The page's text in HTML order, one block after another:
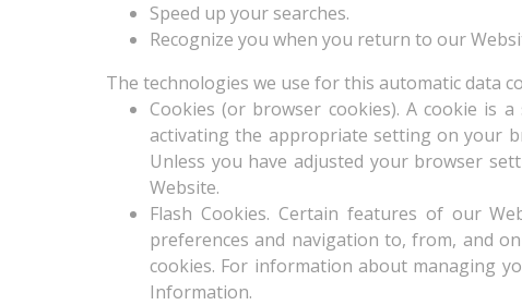
Speed up your searches.
Recognize you when you return to our
The technologies we use for this automatic data
Cookies (or browser cookies). A cookie is
activating the appropriate setting on your
Unless you have adjusted your browser
Website.
Flash Cookies. Certain features of our
preferences and navigation to, from, and
cookies. For information about managing
Information.